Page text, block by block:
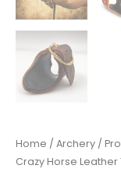
Home / Archery /
Crazy Horse